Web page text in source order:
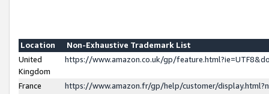
Location
Non-Exhaustive Trademark List
United
Kingdom
https://www.amazon.co.uk/gp/
France
https://www.amazon.fr/gp/help/customer/